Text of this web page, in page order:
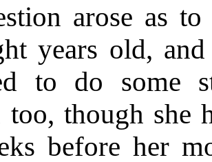
arose as
years old,
to do some
too, though she
before her